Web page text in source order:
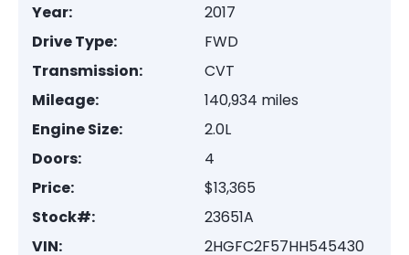
Year:
2017
Drive Type:
FWD
Transmission:
CVT
Mileage:
140,934 miles
Engine Size:
2.0L
Doors:
4
Price:
$13,365
Stock#:
23651A
VIN:
2HGFC2F57HH545430